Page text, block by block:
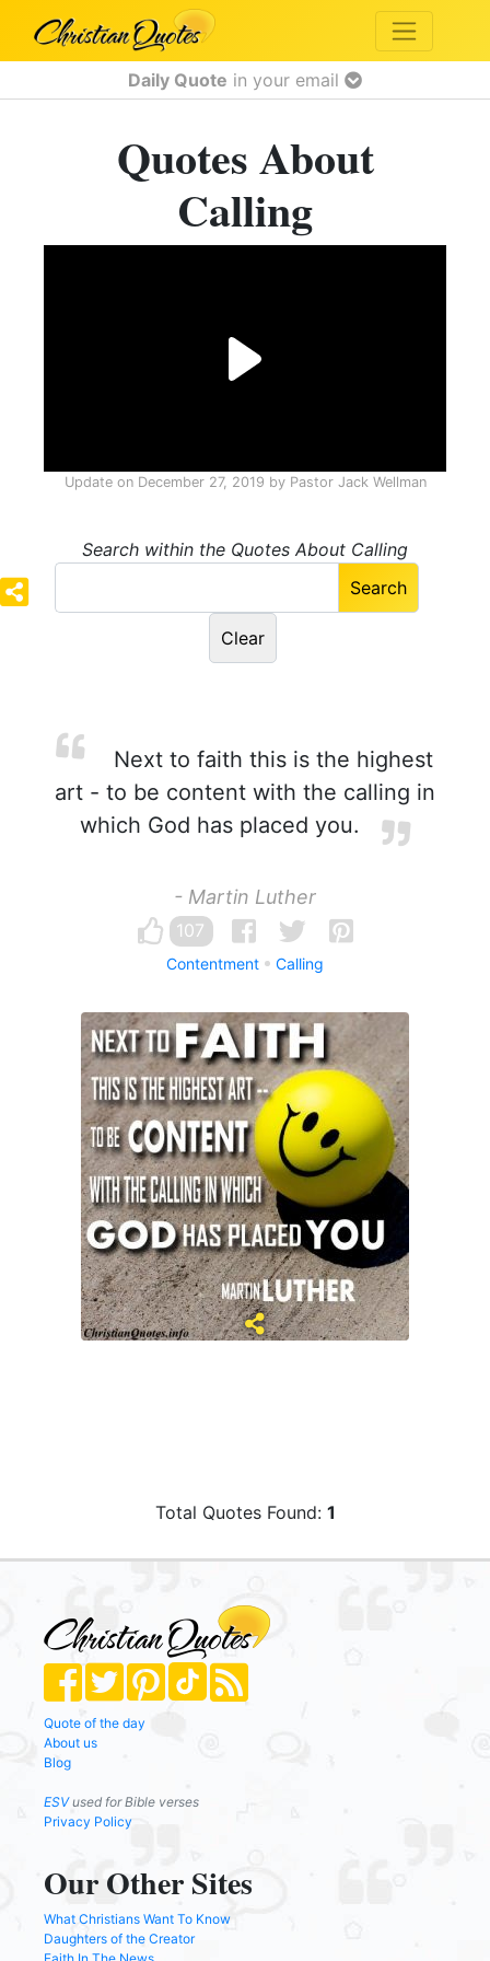
Daily Quote in your email
Quotes About
Calling
Update on December 27, 2019 by Pastor Jack Wellman
Search within the Quotes About Calling
Next to faith this is the highest
art - to be content with the calling in
which God has placed you.
- Martin Luther
107
Contentment Calling
Total Quotes Found: 1
Quote of the day
About us
Blog
ESVused for Bible verses
Privacy Policy
Our Other Sites
What Christians Want To Know
Daughters of the Creator